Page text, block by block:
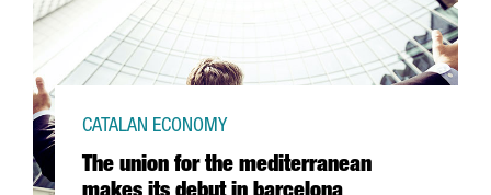
The union for the mediterranean
CATALAN ECONOMY